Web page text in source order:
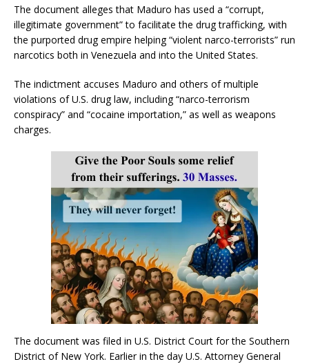
The document alleges that Maduro has used a “corrupt,
illegitimate government” to facilitate the drug trafficking, with
the purported drug empire helping “violent narco-terrorists” run
narcotics both in Venezuela and into the United States.
The indictment accuses Maduro and others of multiple
violations of U.S. drug law, including “narco-terrorism
conspiracy” and “cocaine importation,” as well as weapons
charges.
The document was filed in U.S. District Court for the Southern
District of New York. Earlier in the day U.S. Attorney General